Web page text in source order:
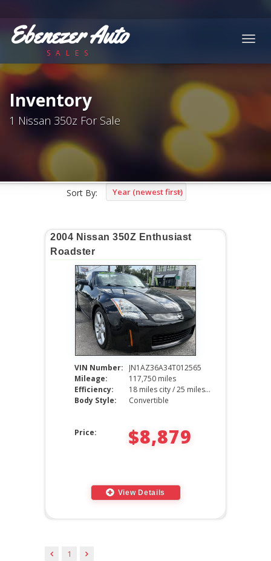
Ebenezer Auto
SALES
Inventory
1 Nissan 350z For Sale
Sort By: Year (newest first)
2004 Nissan 350Z Enthusiast
Roadster
VIN Number:
JN1AZ36A34T012565
Mileage:
117,750 miles
Efficiency:
18 miles city / 25 miles hwy
Body Style:
Convertible
Price: $8,879
View Details
1